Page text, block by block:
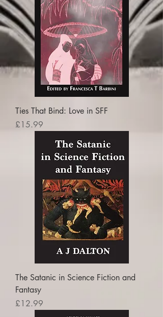
Ties That Bind: Love in SFF
Price
£15.99
The Satanic in Science Fiction and
Fantasy
Price
£12.99